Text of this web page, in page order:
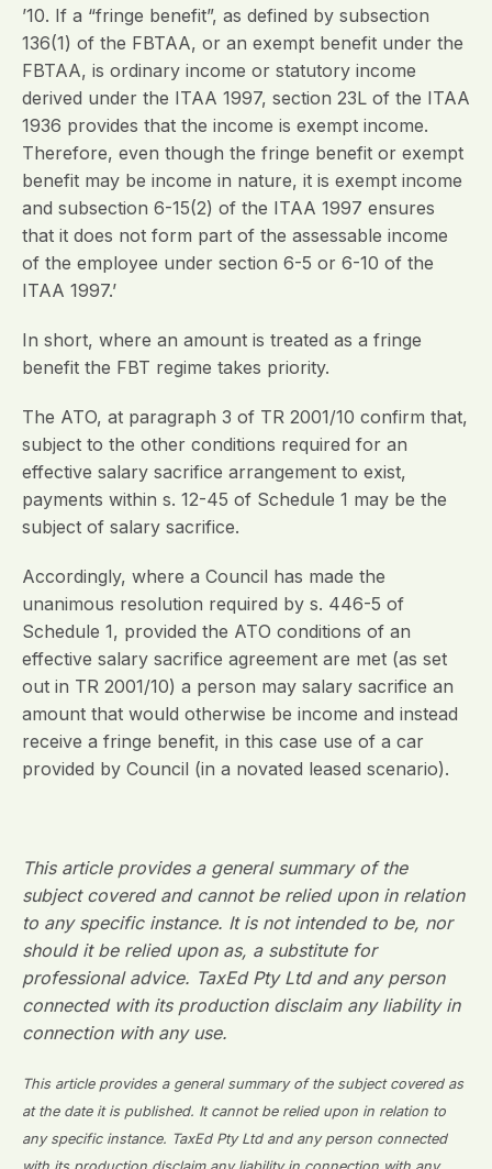
’10. If a “fringe benefit”, as defined by subsection
136(1) of the FBTAA, or an exempt benefit under the
FBTAA, is ordinary income or statutory income
derived under the ITAA 1997, section 23L of the ITAA
1936 provides that the income is exempt income.
Therefore, even though the fringe benefit or exempt
benefit may be income in nature, it is exempt income
and subsection 6-15(2) of the ITAA 1997 ensures
that it does not form part of the assessable income
of the employee under section 6-5 or 6-10 of the
ITAA 1997.’
In short, where an amount is treated as a fringe
benefit the FBT regime takes priority.
The ATO, at paragraph 3 of TR 2001/10 confirm that,
subject to the other conditions required for an
effective salary sacrifice arrangement to exist,
payments within s. 12-45 of Schedule 1 may be the
subject of salary sacrifice.
Accordingly, where a Council has made the
unanimous resolution required by s. 446-5 of
Schedule 1, provided the ATO conditions of an
effective salary sacrifice agreement are met (as set
out in TR 2001/10) a person may salary sacrifice an
amount that would otherwise be income and instead
receive a fringe benefit, in this case use of a car
provided by Council (in a novated leased scenario).
This article provides a general summary of the
subject covered and cannot be relied upon in relation
to any specific instance. It is not intended to be, nor
should it be relied upon as, a substitute for
professional advice. TaxEd Pty Ltd and any person
connected with its production disclaim any liability in
connection with any use.
This article provides a general summary of the subject covered as
at the date it is published. It cannot be relied upon in relation to
any specific instance. TaxEd Pty Ltd and any person connected